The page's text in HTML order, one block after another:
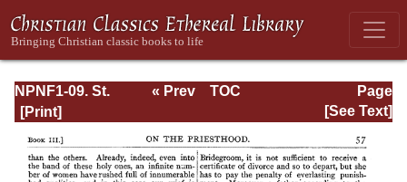
NPNF1-09. St.
Chrysostom: On
Ascetic Treatises;
Select Homilies
Page
Page_57.html
« Prev
TOC
[See Text]